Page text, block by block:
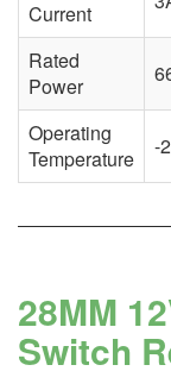
Current
Rated
Power
Operating
Temperature
-
28MM
Switch